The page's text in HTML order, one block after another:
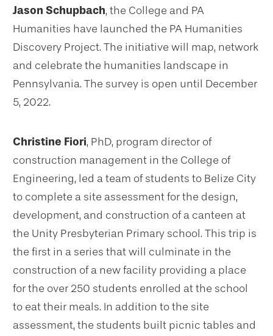
Jason Schupbach, the College and PA
Humanities have launched the PA Humanities
Discovery Project. The initiative will map, network
and celebrate the humanities landscape in
Pennsylvania. The survey is open until December
5, 2022.
Christine Fiori, PhD, program director of
construction management in the College of
Engineering, led a team of students to Belize City
to complete a site assessment for the design,
development, and construction of a canteen at
the Unity Presbyterian Primary school. This trip is
the first in a series that will culminate in the
construction of a new facility providing a place
for the over 250 students enrolled at the school
to eat their meals. In addition to the site
assessment, the students built picnic tables and